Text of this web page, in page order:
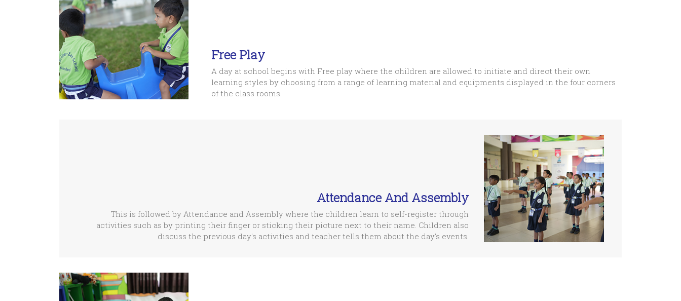
Free Play
A day at school begins with Free play where the children are allowed to initiate and direct their own
learning styles by choosing from a range of learning material and equipments displayed in the four corners
of the class rooms.
Attendance And Assembly
This is followed by Attendance and Assembly where the children learn to self-register through
activities such as by printing their finger or sticking their picture next to their name. Children also
discuss the previous day's activities and teacher tells them about the day's events.